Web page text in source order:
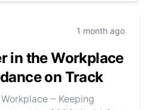
1 month ago
in the Workplace
on Track
– Keeping